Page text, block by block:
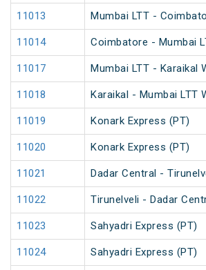
11013 Mumbai LTT -
11014 Coimbatore - Mumbai
11017 Mumbai LTT - Karaikal
11018 Karaikal - Mumbai LTT
11019 Konark Express (PT)
11020 Konark Express (PT)
11021 Dadar Central -
11022 Tirunelveli - Dadar
11023 Sahyadri Express (PT)
11024 Sahyadri Express (PT)